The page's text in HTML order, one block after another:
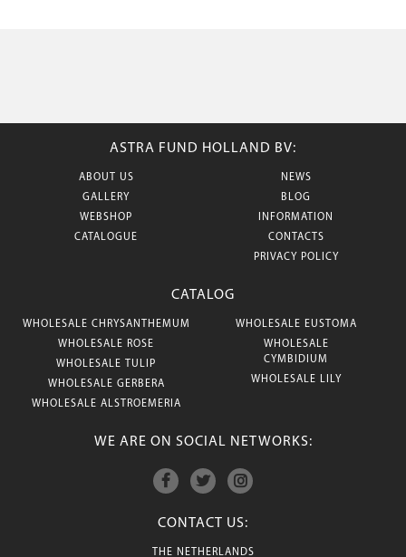
ASTRA FUND HOLLAND BV:
ABOUT US
GALLERY
WEBSHOP
CATALOGUE
NEWS
BLOG
INFORMATION
CONTACTS
PRIVACY POLICY
CATALOG
WHOLESALE CHRYSANTHEMUM
WHOLESALE ROSE
WHOLESALE TULIP
WHOLESALE GERBERA
WHOLESALE ALSTROEMERIA
WHOLESALE EUSTOMA
WHOLESALE
CYMBIDIUM
WHOLESALE LILY
WE ARE ON SOCIAL NETWORKS:
CONTACT US:
THE NETHERLANDS